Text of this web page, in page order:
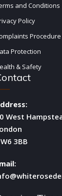
and Conditions
Policy
Procedure
Protection
& Safety
West
3BB